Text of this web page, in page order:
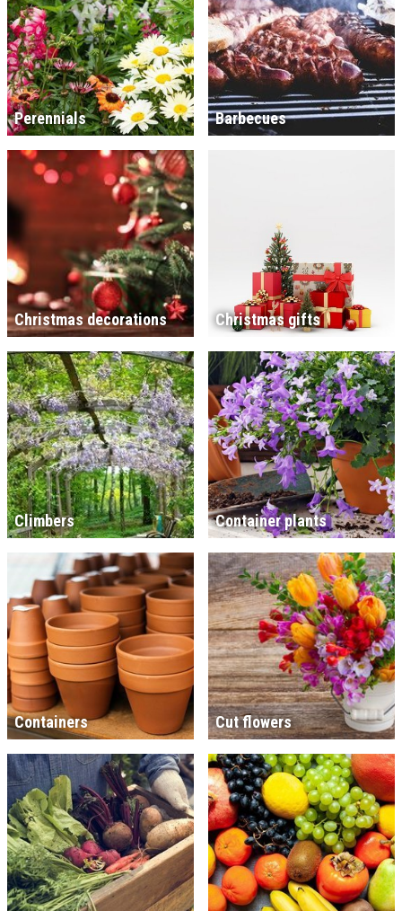
Perennials Barbecues
Christmas decorations Christmas gifts
Climbers Container plants
Containers Cut flowers